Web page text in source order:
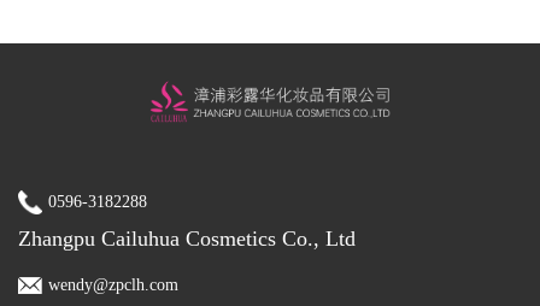
0596-3182288
Zhangpu Cailuhua Cosmetics Co., Ltd
wendy@zpclh.com